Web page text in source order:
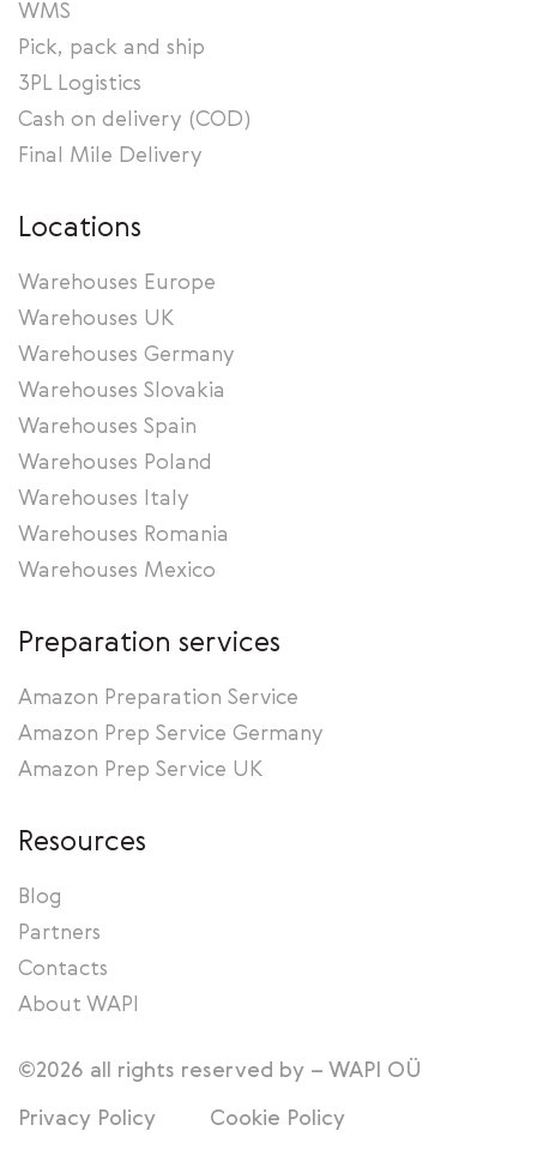
WMS
Pick, pack and ship
3PL Logistics
Cash on delivery (COD)
Final Mile Delivery
Locations
Warehouses Europe
Warehouses UK
Warehouses Germany
Warehouses Slovakia
Warehouses Spain
Warehouses Poland
Warehouses Italy
Warehouses Romania
Warehouses Mexico
Preparation services
Amazon Preparation Service
Amazon Prep Service Germany
Amazon Prep Service UK
Resources
Blog
Partners
Contacts
About WAPI
©2026 all rights reserved by – WAPI OÜ
Privacy Policy Cookie Policy